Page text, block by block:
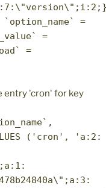
`option_name` =
=
=
entry 'cron' for key
('cron', 'a:2: